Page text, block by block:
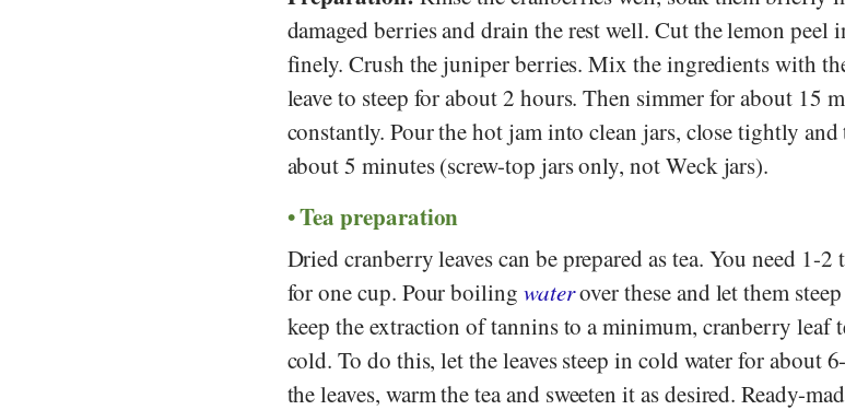
damaged berries and drain the rest well. Cut the lemon
finely. Crush the juniper berries. Mix the ingredients with
leave to steep for about 2 hours. Then simmer for about 15
constantly. Pour the hot jam into clean jars, close tightly
about 5 minutes (screw-top jars only, not Weck jars).
Tea preparation
Dried cranberry leaves can be prepared as tea. You need 1-2
for one cup. Pour boiling waterover these and let them
keep the extraction of tannins to a minimum, cranberry leaf
cold. To do this, let the leaves steep in cold water for about
the leaves, warm the tea and sweeten it as desired. Ready-